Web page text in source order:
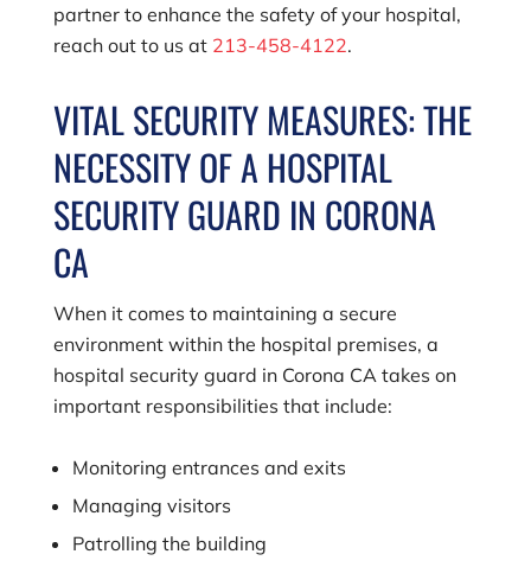
partner to enhance the safety of your hospital,
reach out to us at 213-458-4122.
VITAL SECURITY MEASURES: THE
NECESSITY OF A HOSPITAL
SECURITY GUARD IN CORONA
CA
When it comes to maintaining a secure
environment within the hospital premises, a
hospital security guard in Corona CA takes on
important responsibilities that include:
Monitoring entrances and exits
Managing visitors
Patrolling the building